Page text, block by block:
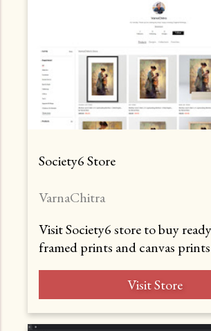
Society6 Store
VarnaChitra
Visit Society6 store to buy
framed prints and canvas prints
Visit Store